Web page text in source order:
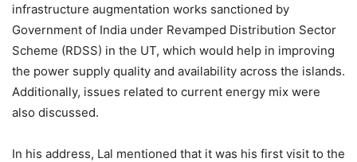
infrastructure augmentation works sanctioned by
Government of India under Revamped Distribution Sector
Scheme (RDSS) in the UT, which would help in improving
the power supply quality and availability across the islands.
Additionally, issues related to current energy mix were
also discussed.
In his address, Lal mentioned that it was his first visit to the